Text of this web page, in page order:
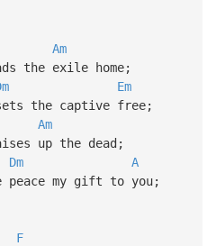
Am
the exile home;
Em
the captive free;
Am
up the dead;
Dm
A
peace my gift to you;
F